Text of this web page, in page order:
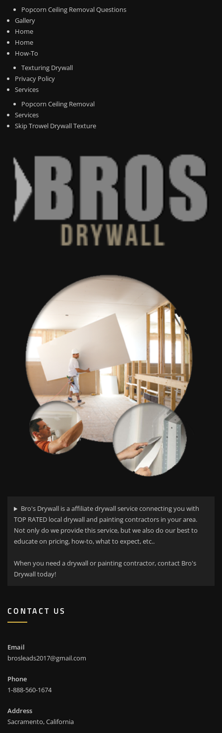
Popcorn Ceiling Removal Questions
Gallery
Home
Home
How-To
Texturing Drywall
Privacy Policy
Services
Popcorn Ceiling Removal
Services
Skip Trowel Drywall Texture
Bro's Drywall is a affiliate drywall service connecting you with
TOP RATED local drywall and painting contractors in your area.
Not only do we provide this service, but we also do our best to
educate on pricing, how-to, what to expect, etc..
When you need a drywall or painting contractor, contact Bro's
Drywall today!
CONTACT US
Email
brosleads2017@gmail.com
Phone
1-888-560-1674
Address
Sacramento, California